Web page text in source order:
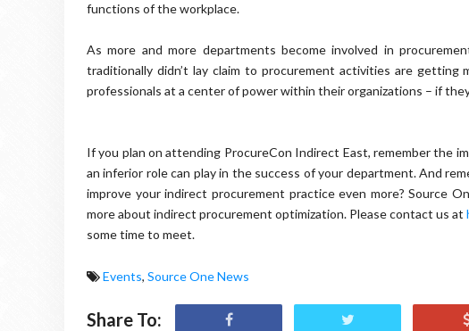
functions of the workplace.
As more and more departments become involved in
traditionally didn’t lay claim to procurement activities are
professionals at a center of power within their organizations – if
If you plan on attending ProcureCon Indirect East, remember the
an inferior role can play in the success of your department. And
improve your indirect procurement practice even more? Source
more about indirect procurement optimization. Please contact us at
some time to meet.
Events, Source One News
Share To: